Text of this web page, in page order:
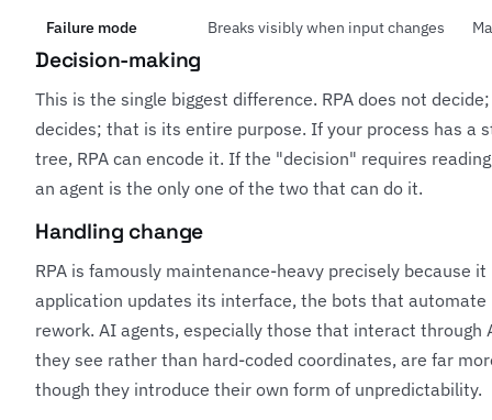
Failure mode Breaks visibly when input changes
Decision-making
This is the single biggest difference. RPA does not
decides; that is its entire purpose. If your process has a
tree, RPA can encode it. If the "decision" requires
an agent is the only one of the two that can do it.
Handling change
RPA is famously maintenance-heavy precisely because
application updates its interface, the bots that automate
rework. AI agents, especially those that interact through
they see rather than hard-coded coordinates, are far
though they introduce their own form of unpredictability.